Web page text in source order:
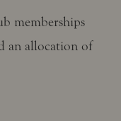
memberships
an allocation of